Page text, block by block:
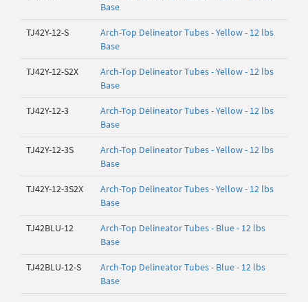
Base
TJ42Y-12-S
Arch-Top Delineator Tubes - Yellow - 12 lbs
Base
TJ42Y-12-S2X
Arch-Top Delineator Tubes - Yellow - 12 lbs
Base
TJ42Y-12-3
Arch-Top Delineator Tubes - Yellow - 12 lbs
Base
TJ42Y-12-3S
Arch-Top Delineator Tubes - Yellow - 12 lbs
Base
TJ42Y-12-3S2X
Arch-Top Delineator Tubes - Yellow - 12 lbs
Base
TJ42BLU-12
Arch-Top Delineator Tubes - Blue - 12 lbs
Base
TJ42BLU-12-S
Arch-Top Delineator Tubes - Blue - 12 lbs
Base